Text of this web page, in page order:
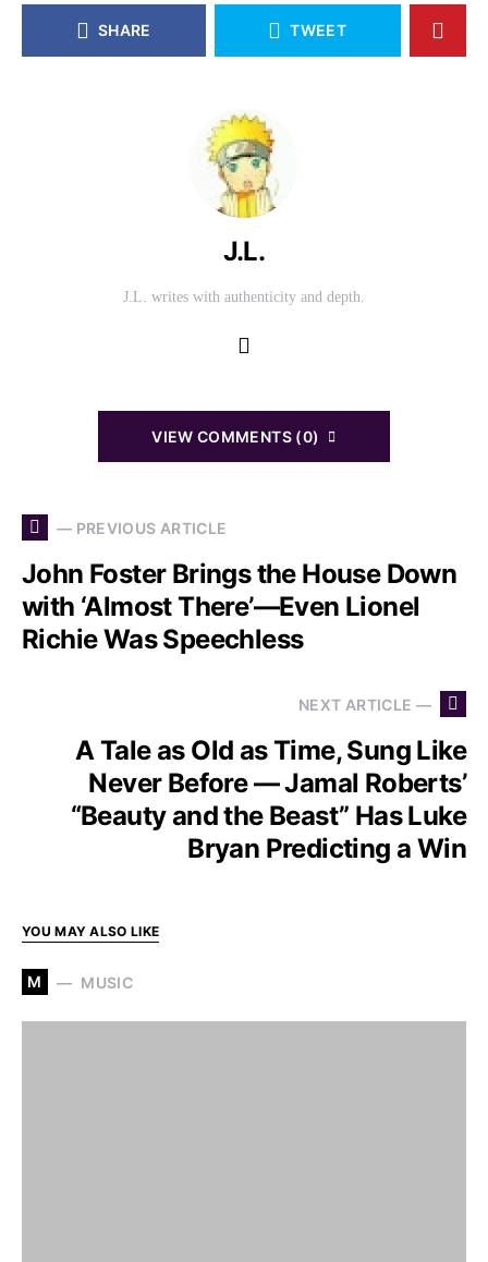
SHARE TWEET
J.L.
J.L. writes with authenticity and depth.
VIEW COMMENTS (0)
— PREVIOUS ARTICLE
John Foster Brings the House Down
with ‘Almost There’—Even Lionel
Richie Was Speechless
NEXT ARTICLE —
A Tale as Old as Time, Sung Like
Never Before — Jamal Roberts’
“Beauty and the Beast” Has Luke
Bryan Predicting a Win
YOU MAY ALSO LIKE
M MUSIC